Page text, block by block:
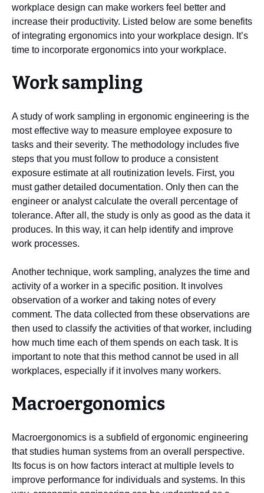
workplace design can make workers feel better and
increase their productivity. Listed below are some benefits
of integrating ergonomics into your workplace design. It’s
time to incorporate ergonomics into your workplace.
Work sampling
A study of work sampling in ergonomic engineering is the
most effective way to measure employee exposure to
tasks and their severity. The methodology includes five
steps that you must follow to produce a consistent
exposure estimate at all routinization levels. First, you
must gather detailed documentation. Only then can the
engineer or analyst calculate the overall percentage of
tolerance. After all, the study is only as good as the data it
produces. In this way, it can help identify and improve
work processes.
Another technique, work sampling, analyzes the time and
activity of a worker in a specific position. It involves
observation of a worker and taking notes of every
comment. The data collected from these observations are
then used to classify the activities of that worker, including
how much time each of them spends on each task. It is
important to note that this method cannot be used in all
workplaces, especially if it involves many workers.
Macroergonomics
Macroergonomics is a subfield of ergonomic engineering
that studies human systems from an overall perspective.
Its focus is on how factors interact at multiple levels to
improve performance for individuals and systems. In this